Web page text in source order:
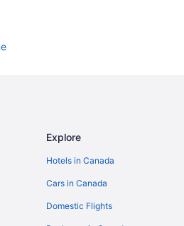
Explore
Hotels in Canada
Cars in Canada
Domestic Flights